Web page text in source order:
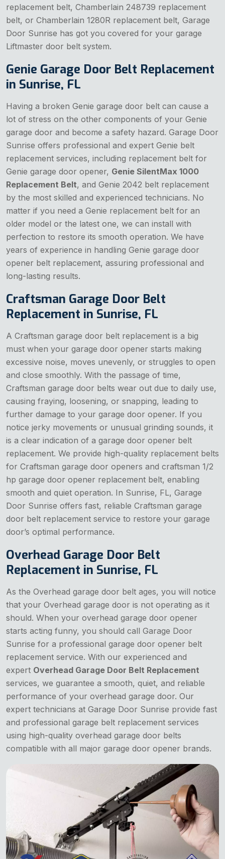
replacement belt, Chamberlain 248739 replacement
belt, or Chamberlain 1280R replacement belt, Garage
Door Sunrise has got you covered for your garage
Liftmaster door belt system.
Genie Garage Door Belt Replacement
in Sunrise, FL
Having a broken Genie garage door belt can cause a
lot of stress on the other components of your Genie
garage door and become a safety hazard. Garage Door
Sunrise offers professional and expert Genie belt
replacement services, including replacement belt for
Genie garage door opener, Genie SilentMax 1000
Replacement Belt, and Genie 2042 belt replacement
by the most skilled and experienced technicians. No
matter if you need a Genie replacement belt for an
older model or the latest one, we can install with
perfection to restore its smooth operation. We have
years of experience in handling Genie garage door
opener belt replacement, assuring professional and
long-lasting results.
Craftsman Garage Door Belt
Replacement in Sunrise, FL
A Craftsman garage door belt replacement is a big
must when your garage door opener starts making
excessive noise, moves unevenly, or struggles to open
and close smoothly. With the passage of time,
Craftsman garage door belts wear out due to daily use,
causing fraying, loosening, or snapping, leading to
further damage to your garage door opener. If you
notice jerky movements or unusual grinding sounds, it
is a clear indication of a garage door opener belt
replacement. We provide high-quality replacement belts
for Craftsman garage door openers and craftsman 1/2
hp garage door opener replacement belt, enabling
smooth and quiet operation. In Sunrise, FL, Garage
Door Sunrise offers fast, reliable Craftsman garage
door belt replacement service to restore your garage
door’s optimal performance.
Overhead Garage Door Belt
Replacement in Sunrise, FL
As the Overhead garage door belt ages, you will notice
that your Overhead garage door is not operating as it
should. When your overhead garage door opener
starts acting funny, you should call Garage Door
Sunrise for a professional garage door opener belt
replacement service. With our experienced and
expert Overhead Garage Door Belt Replacement
services, we guarantee a smooth, quiet, and reliable
performance of your overhead garage door. Our
expert technicians at Garage Door Sunrise provide fast
and professional garage belt replacement services
using high-quality overhead garage door belts
compatible with all major garage door opener brands.